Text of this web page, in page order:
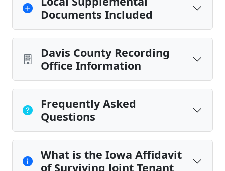
Documents Included
Davis County Recording
Office Information
Frequently Asked
Questions
What is the Iowa Affidavit
of Surviving Joint Tenant